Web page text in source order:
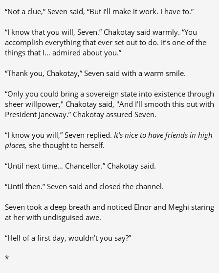
“Not a clue,” Seven said, “But I’ll make it work. I have to.”
“I know that you will, Seven.” Chakotay said warmly. “You
accomplish everything that ever set out to do. It’s one of the
things that I… admired about you.”
“Thank you, Chakotay,” Seven said with a warm smile.
“Only you could bring a sovereign state into existence through
sheer willpower," Chakotay said, "And I’ll smooth this out with
President Janeway.” Chakotay assured Seven.
“I know you will,” Seven replied. It’s nice to have friends in high
places, she thought to herself.
“Until next time… Chancellor.” Chakotay said.
“Until then.” Seven said and closed the channel.
Seven took a deep breath and noticed Elnor and Meghi staring
at her with undisguised awe.
“Hell of a first day, wouldn’t you say?”
*